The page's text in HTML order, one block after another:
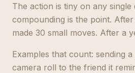
The action is tiny on any single
compounding is the point.
made 30 small moves. After a
Examples that count: sending
camera roll to the friend it